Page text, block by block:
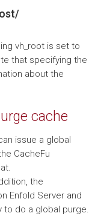
vh_root is set to
that specifying the
about the
cache
issue a global
CacheFu
the
Enfold Server and
to do a global purge.